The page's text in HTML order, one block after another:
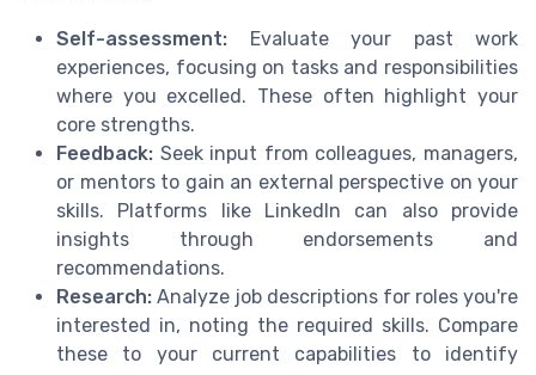
Self-assessment: Evaluate your past work
experiences, focusing on tasks and responsibilities
where you excelled. These often highlight your
core strengths.
Feedback: Seek input from colleagues, managers,
or mentors to gain an external perspective on your
skills. Platforms like LinkedIn can also provide
insights through endorsements and
recommendations.
Research: Analyze job descriptions for roles you're
interested in, noting the required skills. Compare
these to your current capabilities to identify